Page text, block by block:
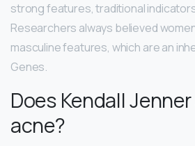
strong features, traditional
Researchers always believed
masculine features, which are an
Genes.
Does Kendall
acne?